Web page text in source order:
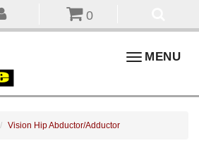
0
ToggleMENU
Vision Hip Abductor/Adductor